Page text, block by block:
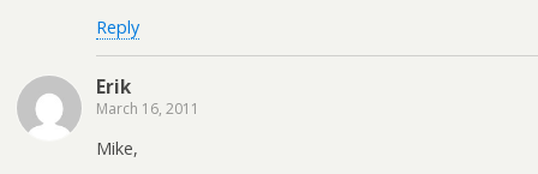
Reply
Erik
March 16, 2011
Mike,